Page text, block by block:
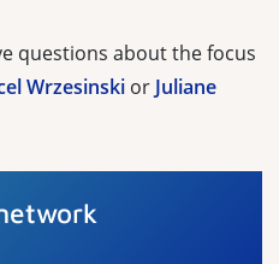
questions about the focus
Wrzesinski or Juliane